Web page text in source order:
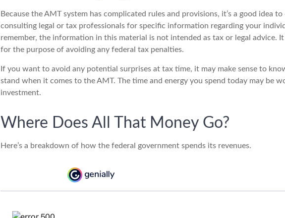
Because the AMT system has complicated rules and provisions, it’s a good idea
consulting legal or tax professionals for specific information regarding your
remember, the information in this material is not intended as tax or legal advice.
for the purpose of avoiding any federal tax penalties.
If you want to avoid any potential surprises at tax time, it may make sense to
stand when it comes to the AMT. The time and energy you spend today may be
investment.
Where Does All That Money Go?
Here’s a breakdown of how the federal government spends its revenues.